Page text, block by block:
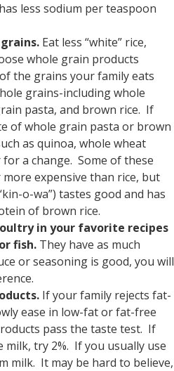
less sodium per teaspoon
Eat less “white” rice,
whole grain products
the grains your family eats
grains-including whole
pasta, and brown rice. If
of whole grain pasta or brown
as quinoa, whole wheat
a change. Some of these
expensive than rice, but
o-wa”) tastes good and has
of brown rice.
in your favorite recipes
fish. They have as much
or seasoning is good, you will
If your family rejects fat-
ease in low-fat or fat-free
pass the taste test. If
milk, try 2%. If you usually use
milk. It may be hard to believe,